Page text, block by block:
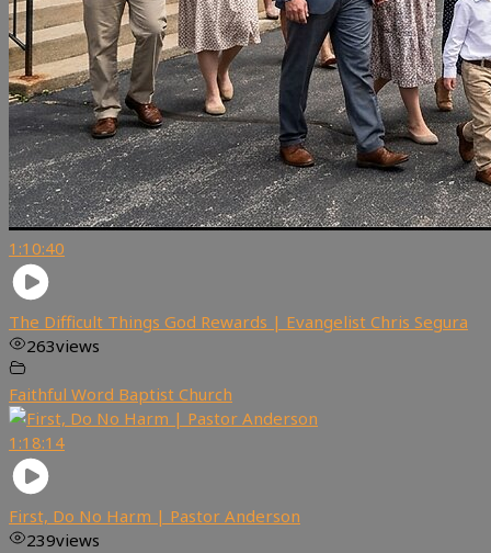
1:10:40
The Difficult Things God Rewards | Evangelist Chris Segura
263views
Faithful Word Baptist Church
1:18:14
First, Do No Harm | Pastor Anderson
239views